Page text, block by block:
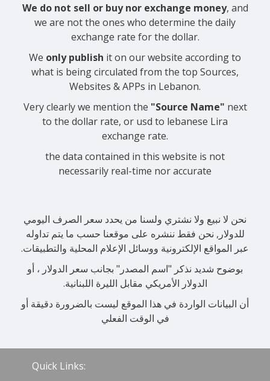
We do not sell or buy nor exchange money, and
we are not the ones who determine the daily
exchange rate for the dollar.
We only publish it on our website according to
what is being circulated from the top Sources,
Websites & APPs in Lebanon.
Very clearly we mention the "Source Name" next
to the dollar rate, or usd to lebanese Lira
exchange rate.
the data contained in this website is not
necessarily real-time nor accurate
نحن لا نبيع ولا نشتري ولسنا من يحدد سعر الصرف اليومي
للدولار, نحن فقط ننشره على موقعنا حسب ما يتم تداوله
عبر المواقع الإلكترونية ووسائل الإعلام المحلية والتطبيقات.
بوضوح شديد نذكر "اسم المصدر" بجانب سعر الدولار ، أو
الدولار الأمريكي مقابل الليرة اللبنانية.
أن البيانات الواردة في هذا الموقع ليست بالضرورة دقيقة أو
في الوقت الفعلي
Quick Links: